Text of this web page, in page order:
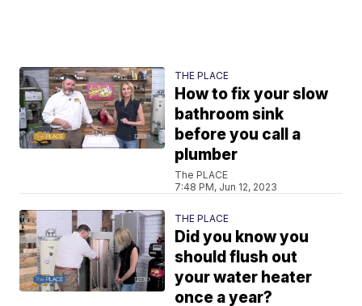
THE PLACE
How to fix your slow
bathroom sink
before you call a
plumber
The PLACE
7:48 PM, Jun 12, 2023
THE PLACE
Did you know you
should flush out
your water heater
once a year?